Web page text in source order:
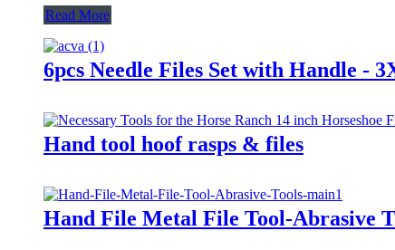
Read More
6pcs Needle Files Set with Handle -
Hand tool hoof rasps & files
Hand File Metal File Tool-Abrasive